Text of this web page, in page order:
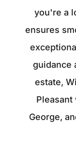
you're a
ensures
guidance
estate,
George,